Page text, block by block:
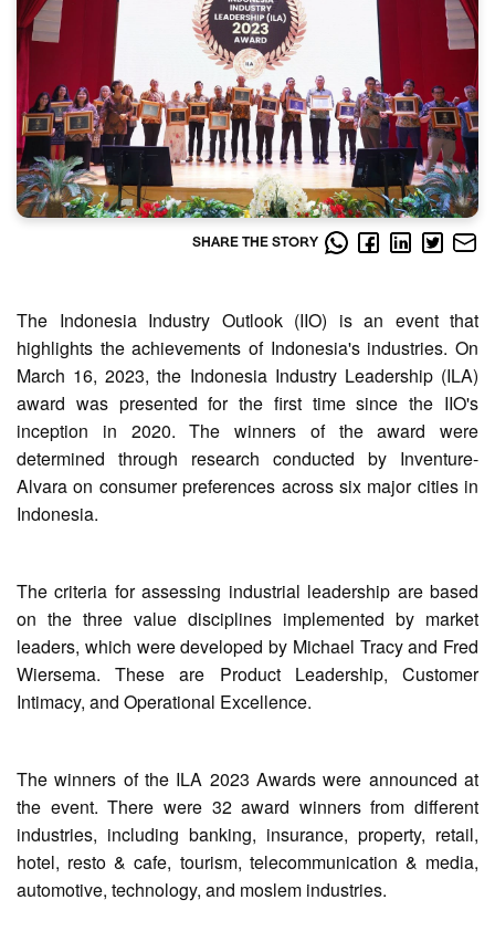
SHARE THE STORY
The Indonesia Industry Outlook (IIO) is an event that
highlights the achievements of Indonesia's industries. On
March 16, 2023, the Indonesia Industry Leadership (ILA)
award was presented for the first time since the IIO's
inception in 2020. The winners of the award were
determined through research conducted by Inventure-
Alvara on consumer preferences across six major cities in
Indonesia.
The criteria for assessing industrial leadership are based
on the three value disciplines implemented by market
leaders, which were developed by Michael Tracy and Fred
Wiersema. These are Product Leadership, Customer
Intimacy, and Operational Excellence.
The winners of the ILA 2023 Awards were announced at
the event. There were 32 award winners from different
industries, including banking, insurance, property, retail,
hotel, resto & cafe, tourism, telecommunication & media,
automotive, technology, and moslem industries.